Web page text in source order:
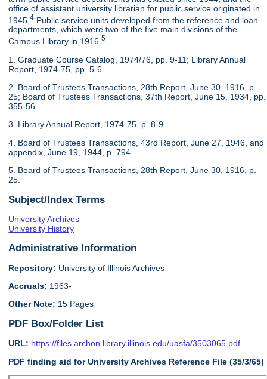
office of assistant university librarian for public service originated in
1945.4 Public service units developed from the reference and loan
departments, which were two of the five main divisions of the
Campus Library in 1916.5
1. Graduate Course Catalog, 1974/76, pp. 9-11; Library Annual
Report, 1974-75, pp. 5-6.
2. Board of Trustees Transactions, 28th Report, June 30, 1916, p.
25; Board of Trustees Transactions, 37th Report, June 15, 1934, pp.
355-56.
3. Library Annual Report, 1974-75, p. 8-9.
4. Board of Trustees Transactions, 43rd Report, June 27, 1946, and
appendix, June 19, 1944, p. 794.
5. Board of Trustees Transactions, 28th Report, June 30, 1916, p.
25.
Subject/Index Terms
University Archives
University History
Administrative Information
Repository: University of Illinois Archives
Accruals: 1963-
Other Note: 15 Pages
PDF Box/Folder List
URL: https://files.archon.library.illinois.edu/uasfa/3503065.pdf
PDF finding aid for University Archives Reference File (35/3/65)